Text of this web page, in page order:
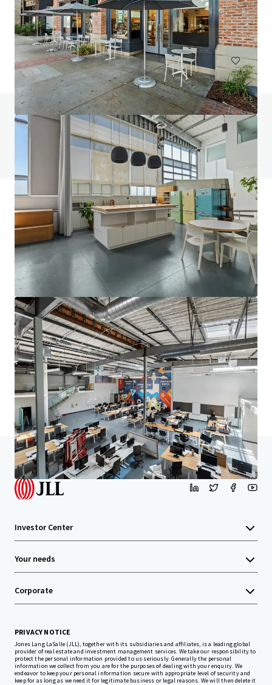
2947 Bradley Street, Pasadena, CA, 91107, US
10,631 m²
Office
Do you have any questions? visit our FAQ page
JLL Financing
We partner with investors to structure smarter financing
and optimise portfolio performance. Contact us to see a
brighter way with our team.
Learn more
Last updatedDec 8, 2025
Home Search results Santa Monica Creative
Investor Center
Your needs
Corporate
PRIVACY NOTICE
Jones Lang LaSalle (JLL), together with its subsidiaries and affiliates, is a leading global
provider of real estate and investment management services. We take our responsibility to
protect the personal information provided to us seriously. Generally the personal
information we collect from you are for the purposes of dealing with your enquiry. We
endeavor to keep your personal information secure with appropriate level of security and
keep for as long as we need it for legitimate business or legal reasons. We will then delete it